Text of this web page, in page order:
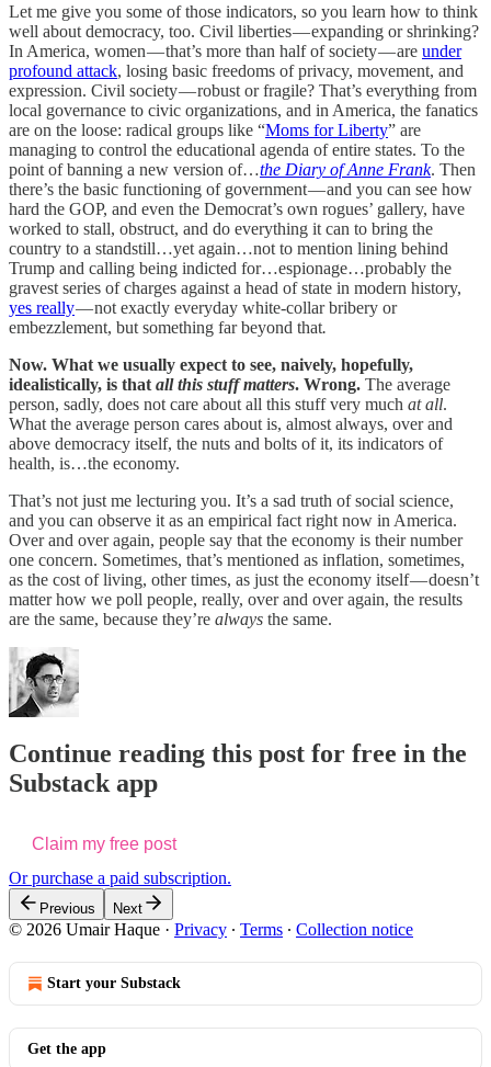
Let me give you some of those indicators, so you learn how to think
well about democracy, too. Civil liberties — expanding or shrinking?
In America, women — that’s more than half of society — are under
profound attack, losing basic freedoms of privacy, movement, and
expression. Civil society — robust or fragile? That’s everything from
local governance to civic organizations, and in America, the fanatics
are on the loose: radical groups like “Moms for Liberty” are
managing to control the educational agenda of entire states. To the
point of banning a new version of…the Diary of Anne Frank. Then
there’s the basic functioning of government — and you can see how
hard the GOP, and even the Democrat’s own rogues’ gallery, have
worked to stall, obstruct, and do everything it can to bring the
country to a standstill…yet again…not to mention lining behind
Trump and calling being indicted for…espionage…probably the
gravest series of charges against a head of state in modern history,
yes really— not exactly everyday white-collar bribery or
embezzlement, but something far beyond that.
Now. What we usually expect to see, naively, hopefully,
idealistically, is that all this stuff matters. Wrong. The average
person, sadly, does not care about all this stuff very much at all.
What the average person cares about is, almost always, over and
above democracy itself, the nuts and bolts of it, its indicators of
health, is…the economy.
That’s not just me lecturing you. It’s a sad truth of social science,
and you can observe it as an empirical fact right now in America.
Over and over again, people say that the economy is their number
one concern. Sometimes, that’s mentioned as inflation, sometimes,
as the cost of living, other times, as just the economy itself — doesn’t
matter how we poll people, really, over and over again, the results
are the same, because they’re always the same.
Continue reading this post for free in the
Substack app
Claim my free post
Or purchase a paid subscription.
Previous Next
© 2026 Umair Haque · Privacy ∙ Terms ∙ Collection notice
Start your Substack
Get the app